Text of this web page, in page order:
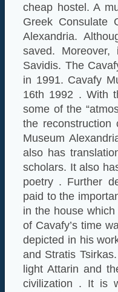
cheap hostel. A
Greek Consulate
Alexandria.
saved.
Savidis. The
in 1991. Cavafy
16th 1992 . With
some of the
the reconstruction
Museum
also has
scholars. It also
poetry . Further
paid to the
in the house
of Cavafy’s time
depicted in his
and Stratis
light Attarin and
civilization . It is